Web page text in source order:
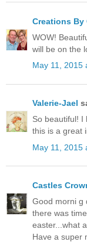
Creations By
WOW!
will be on the
May 11, 2015
Valerie-Jael
So beautiful! I
this is a great
May 11, 2015
Castles
Good morni g
there was
easter...what
Have a super